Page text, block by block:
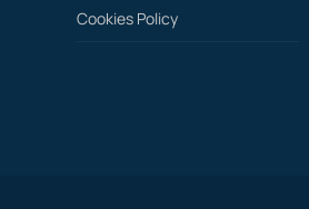
Cookies Policy